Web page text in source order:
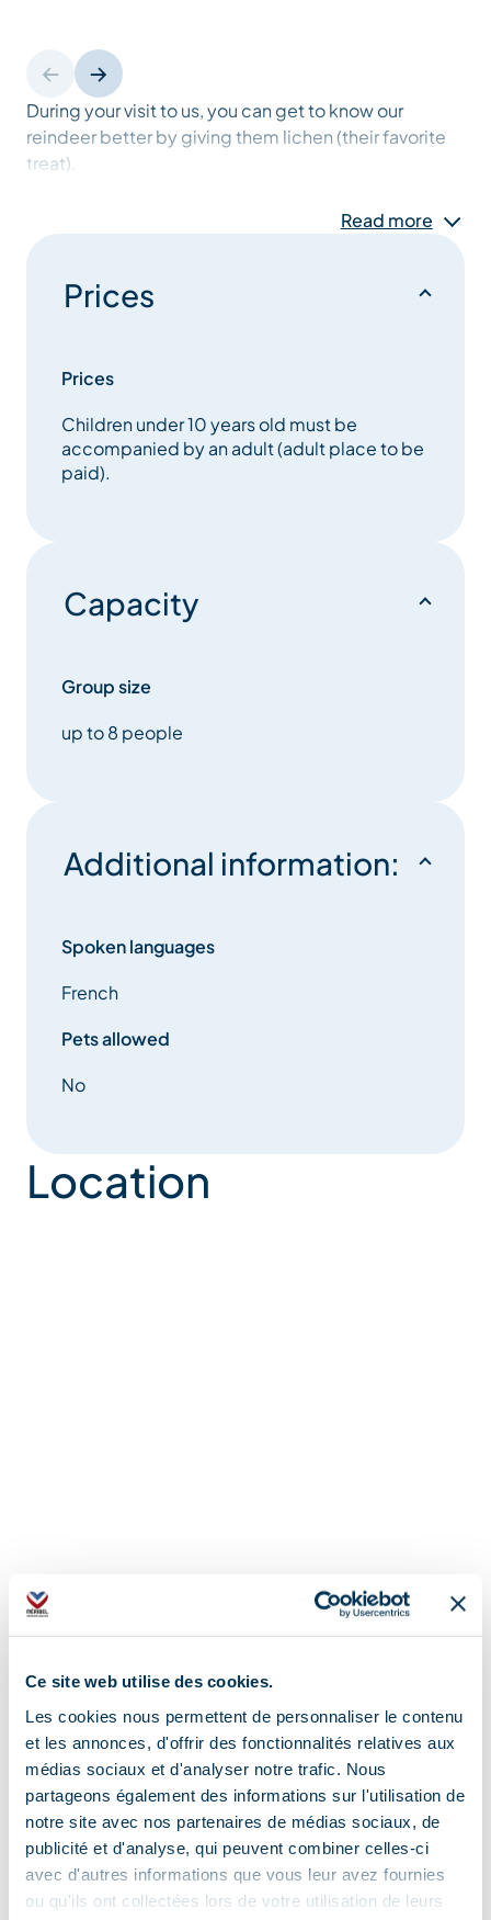
Ce site web utilise des cookies.
Les cookies nous permettent de personnaliser le contenu
et les annonces, d'offrir des fonctionnalités relatives aux
médias sociaux et d'analyser notre trafic. Nous
partageons également des informations sur l'utilisation de
notre site avec nos partenaires de médias sociaux, de
publicité et d'analyse, qui peuvent combiner celles-ci
avec d'autres informations que vous leur avez fournies
ou qu'ils ont collectées lors de votre utilisation de leurs
During your visit to us, you can get to know our
reindeer better by giving them lichen (their favorite
treat).
You will be able to enrich your knowledge about
that surrounds us, thanks to various educational and
fun panels, but also thanks to the explanations that
Méribel, which will not fail to amaze young and old.
Read more
Prices
Prices
Children under 10 years old must be
accompanied by an adult (adult place to be
paid).
Capacity
Group size
up to 8 people
Additional information:
Spoken languages
French
Pets allowed
No
Location
Address
4415 route de Méribel, 73550 Méribel